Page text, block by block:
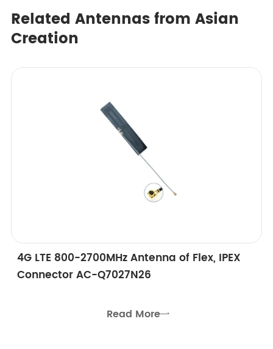
Related Antennas from Asian
Creation
4G LTE 800-2700MHz Antenna of Flex, IPEX
Connector AC-Q7027N26
Read More